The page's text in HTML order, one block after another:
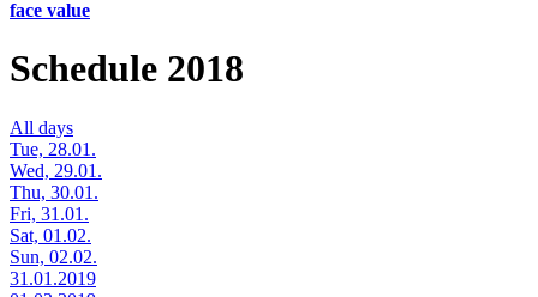
face value
Schedule 2018
All days
Tue, 28.01.
Wed, 29.01.
Thu, 30.01.
Fri, 31.01.
Sat, 01.02.
Sun, 02.02.
31.01.2019